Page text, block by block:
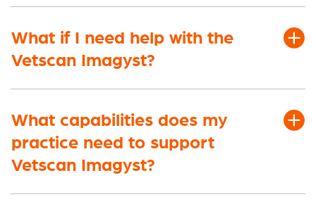
What if I need help with the
Vetscan Imagyst?
What capabilities does my
practice need to support
Vetscan Imagyst?